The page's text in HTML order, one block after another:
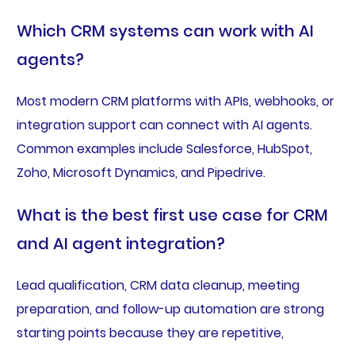
Which CRM systems can work with AI
agents?
Most modern CRM platforms with APIs, webhooks, or
integration support can connect with AI agents.
Common examples include Salesforce, HubSpot,
Zoho, Microsoft Dynamics, and Pipedrive.
What is the best first use case for CRM
and AI agent integration?
Lead qualification, CRM data cleanup, meeting
preparation, and follow-up automation are strong
starting points because they are repetitive,